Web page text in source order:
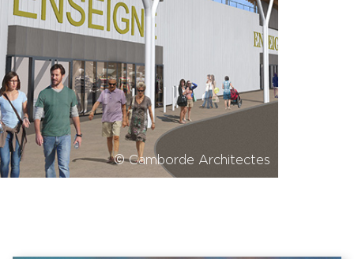
© Camborde Architectes